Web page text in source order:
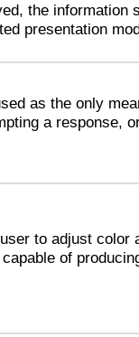
the information
presentation
as the only
a response,
to adjust color
of